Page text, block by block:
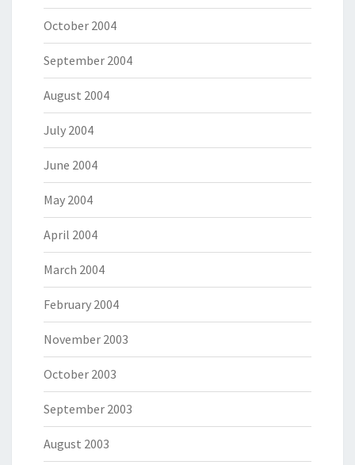
October 2004
September 2004
August 2004
July 2004
June 2004
May 2004
April 2004
March 2004
February 2004
November 2003
October 2003
September 2003
August 2003